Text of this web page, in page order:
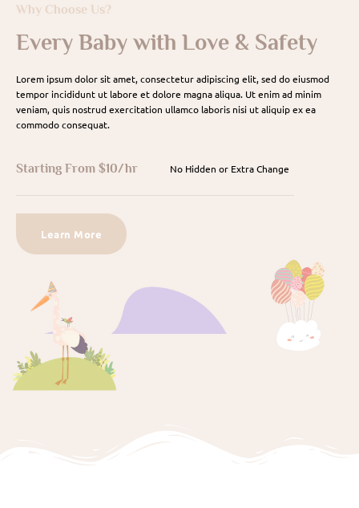
Why Choose Us?
Every Baby with Love & Safety
Lorem ipsum dolor sit amet, consectetur adipiscing elit, sed do eiusmod
tempor incididunt ut labore et dolore magna aliqua. Ut enim ad minim
veniam, quis nostrud exercitation ullamco laboris nisi ut aliquip ex ea
commodo consequat.
Starting From $10/hr No Hidden or Extra Change
Learn More